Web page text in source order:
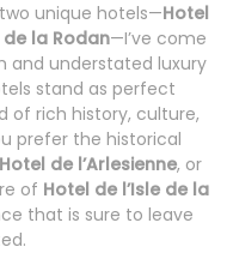
unique hotels—Hotel
de la Rodan—I’ve come
and understated luxury
stand as perfect
of rich history, culture,
prefer the historical
Hotel de l’Arlesienne, or
of Hotel de l’Isle de la
that is sure to leave